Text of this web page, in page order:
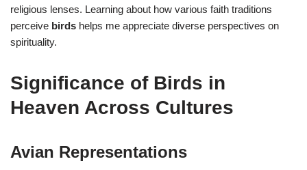
religious lenses. Learning about how various faith traditions
perceive birds helps me appreciate diverse perspectives on
spirituality.
Significance of Birds in
Heaven Across Cultures
Avian Representations